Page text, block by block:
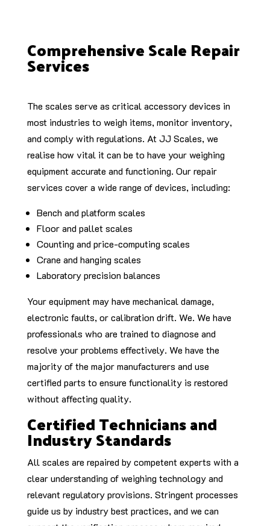
Comprehensive Scale Repair
Services
The scales serve as critical accessory devices in
most industries to weigh items, monitor inventory,
and comply with regulations. At JJ Scales, we
realise how vital it can be to have your weighing
equipment accurate and functioning. Our repair
services cover a wide range of devices, including:
Bench and platform scales
Floor and pallet scales
Counting and price-computing scales
Crane and hanging scales
Laboratory precision balances
Your equipment may have mechanical damage,
electronic faults, or calibration drift. We. We have
professionals who are trained to diagnose and
resolve your problems effectively. We have the
majority of the major manufacturers and use
certified parts to ensure functionality is restored
without affecting quality.
Certified Technicians and
Industry Standards
All scales are repaired by competent experts with a
clear understanding of weighing technology and
relevant regulatory provisions. Stringent processes
guide us by industry best practices, and we can